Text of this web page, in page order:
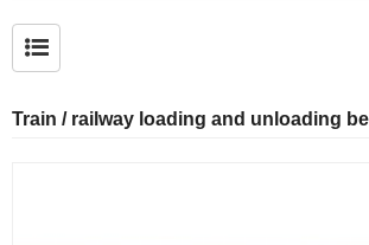
Train / railway loading and unloading